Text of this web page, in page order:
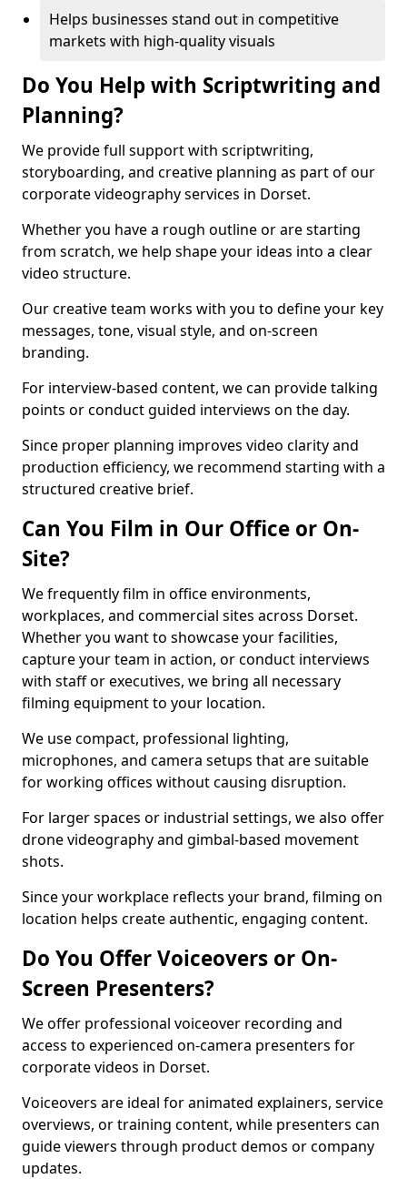
Helps businesses stand out in competitive
markets with high-quality visuals
Do You Help with Scriptwriting and
Planning?
We provide full support with scriptwriting,
storyboarding, and creative planning as part of our
corporate videography services in Dorset.
Whether you have a rough outline or are starting
from scratch, we help shape your ideas into a clear
video structure.
Our creative team works with you to define your key
messages, tone, visual style, and on-screen
branding.
For interview-based content, we can provide talking
points or conduct guided interviews on the day.
Since proper planning improves video clarity and
production efficiency, we recommend starting with a
structured creative brief.
Can You Film in Our Office or On-
Site?
We frequently film in office environments,
workplaces, and commercial sites across Dorset.
Whether you want to showcase your facilities,
capture your team in action, or conduct interviews
with staff or executives, we bring all necessary
filming equipment to your location.
We use compact, professional lighting,
microphones, and camera setups that are suitable
for working offices without causing disruption.
For larger spaces or industrial settings, we also offer
drone videography and gimbal-based movement
shots.
Since your workplace reflects your brand, filming on
location helps create authentic, engaging content.
Do You Offer Voiceovers or On-
Screen Presenters?
We offer professional voiceover recording and
access to experienced on-camera presenters for
corporate videos in Dorset.
Voiceovers are ideal for animated explainers, service
overviews, or training content, while presenters can
guide viewers through product demos or company
updates.